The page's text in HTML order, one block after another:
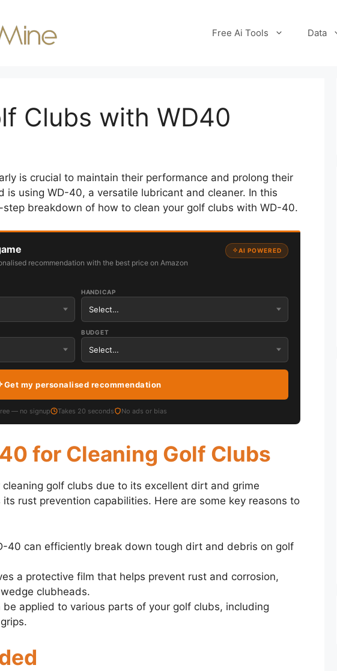
Free Ai Tools Data
Clubs with WD40
is crucial to maintain their performance and prolong their
is using WD-40, a versatile lubricant and cleaner. In this
step breakdown of how to clean your golf clubs with WD-40.
recommendation with the best price on Amazon
AI POWERED
HANDICAP
BUDGET
Get my personalised recommendation
— no signup Takes 20 seconds No ads or bias
for Cleaning Golf Clubs
golf clubs due to its excellent dirt and grime
rust prevention capabilities. Here are some key reasons to
40 can efficiently break down tough dirt and debris on golf
a protective film that helps prevent rust and corrosion,
clubheads.
be applied to various parts of your golf clubs, including